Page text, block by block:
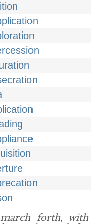
forth, with